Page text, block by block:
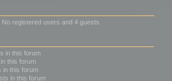
registered users and 4 guests
in this forum
this forum
in this forum
in this forum